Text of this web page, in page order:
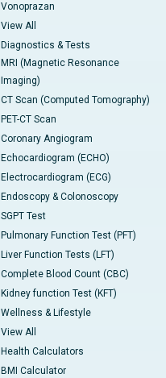
Vonoprazan
View All
Diagnostics & Tests
MRI (Magnetic Resonance
Imaging)
CT Scan (Computed Tomography)
PET-CT Scan
Coronary Angiogram
Echocardiogram (ECHO)
Electrocardiogram (ECG)
Endoscopy & Colonoscopy
SGPT Test
Pulmonary Function Test (PFT)
Liver Function Tests (LFT)
Complete Blood Count (CBC)
Kidney function Test (KFT)
Wellness & Lifestyle
View All
Health Calculators
BMI Calculator